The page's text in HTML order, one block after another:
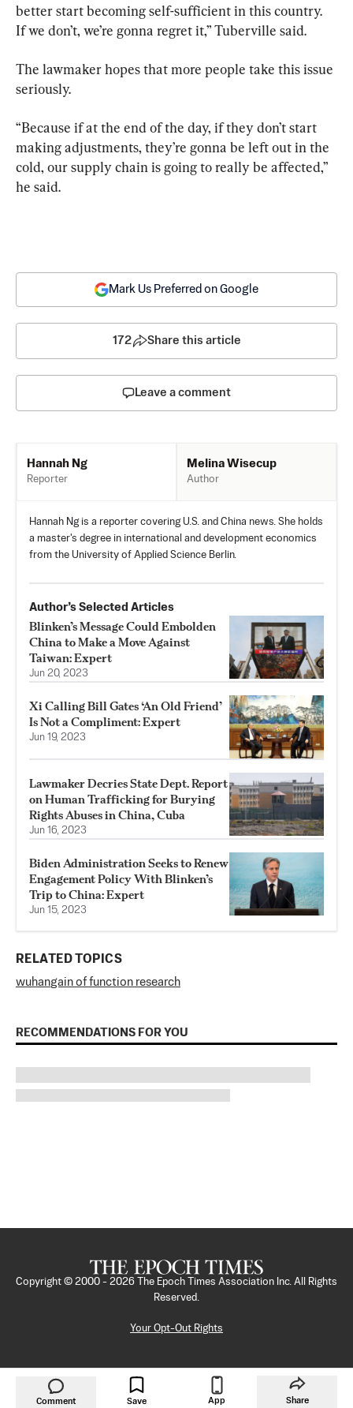
better start becoming self-sufficient in this country.
If we don’t, we’re gonna regret it,” Tuberville said.
The lawmaker hopes that more people take this issue
seriously.
“Because if at the end of the day, if they don’t start
making adjustments, they’re gonna be left out in the
cold, our supply chain is going to really be affected,”
he said.
Mark Us Preferred on Google
172 Share this article
Leave a comment
Hannah Ng
Reporter
Melina Wisecup
Author
Hannah Ng is a reporter covering U.S. and China news. She holds
a master's degree in international and development economics
from the University of Applied Science Berlin.
Author’s Selected Articles
Blinken’s Message Could Embolden
China to Make a Move Against
Taiwan: Expert
Jun 20, 2023
Xi Calling Bill Gates ‘An Old Friend’
Is Not a Compliment: Expert
Jun 19, 2023
Lawmaker Decries State Dept. Report
on Human Trafficking for Burying
Rights Abuses in China, Cuba
Jun 16, 2023
Biden Administration Seeks to Renew
Engagement Policy With Blinken’s
Trip to China: Expert
Jun 15, 2023
RELATED TOPICS
wuhangain of function research
RECOMMENDATIONS FOR YOU
Comment Save App Share
Copyright © 2000 - 2026
The Epoch Times Association Inc. All Rights
Reserved.
Your Opt-Out Rights